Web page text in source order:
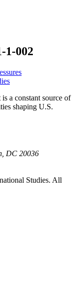
1-002
a constant source of
shaping U.S.
DC 20036
Studies. All